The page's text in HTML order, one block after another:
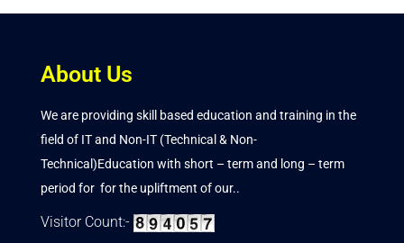
About Us
We are providing skill based education and training in the
field of IT and Non-IT (Technical & Non-
Technical)Education with short – term and long – term
period for for the upliftment of our..
Visitor Count:-